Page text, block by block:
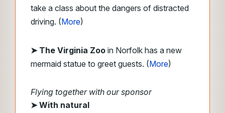
take a class about the dangers of distracted
driving. (More)
➤ The Virginia Zoo in Norfolk has a new
mermaid statue to greet guests. (More)
Flying together with our sponsor
➤With natural